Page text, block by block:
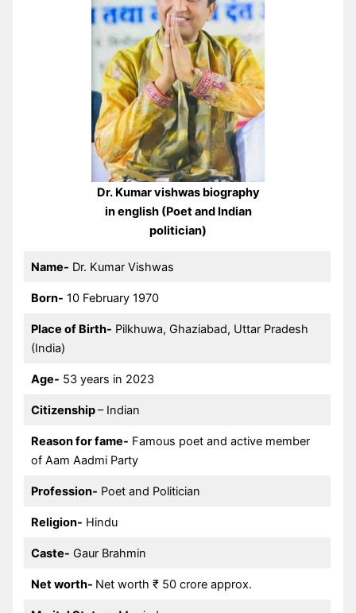
Dr. Kumar vishwas biography
in english (Poet and Indian
politician)
Name- Dr. Kumar Vishwas
Born- 10 February 1970
Place of Birth- Pilkhuwa, Ghaziabad, Uttar Pradesh
(India)
Age- 53 years in 2023
Citizenship– Indian
Reason for fame- Famous poet and active member
of Aam Aadmi Party
Profession- Poet and Politician
Religion- Hindu
Caste- Gaur Brahmin
Net worth- Net worth ₹ 50 crore approx.